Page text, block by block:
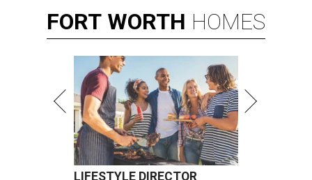
FORT WORTH HOMES
LIFESTYLE DIRECTOR